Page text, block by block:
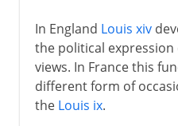
In England Louis xiv
the political
views. In France this
different form of
the Louis ix.